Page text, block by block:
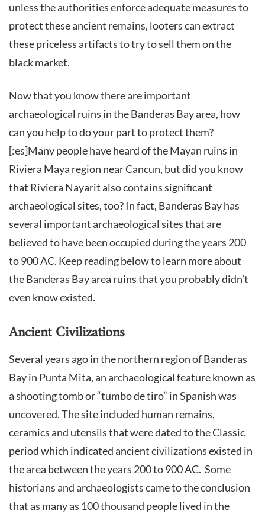
unless the authorities enforce adequate measures to
protect these ancient remains, looters can extract
these priceless artifacts to try to sell them on the
black market.
Now that you know there are important
archaeological ruins in the Banderas Bay area, how
can you help to do your part to protect them?
[:es]Many people have heard of the Mayan ruins in
Riviera Maya region near Cancun, but did you know
that Riviera Nayarit also contains significant
archaeological sites, too? In fact, Banderas Bay has
several important archaeological sites that are
believed to have been occupied during the years 200
to 900 AC. Keep reading below to learn more about
the Banderas Bay area ruins that you probably didn’t
even know existed.
Ancient Civilizations
Several years ago in the northern region of Banderas
Bay in Punta Mita, an archaeological feature known as
a shooting tomb or “tumbo de tiro” in Spanish was
uncovered. The site included human remains,
ceramics and utensils that were dated to the Classic
period which indicated ancient civilizations existed in
the area between the years 200 to 900 AC. Some
historians and archaeologists came to the conclusion
that as many as 100 thousand people lived in the